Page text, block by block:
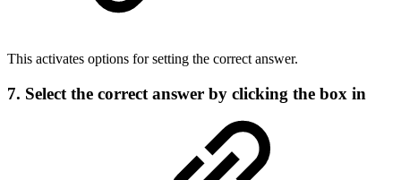
This activates options for setting the correct answer.
7. Select the correct answer by clicking the box in